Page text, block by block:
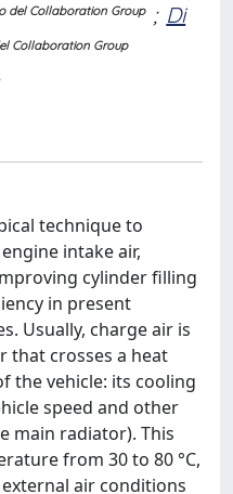
del Collaboration Group ; Di
Collaboration Group
technique to
intake air,
cylinder filling
in present
Usually, charge air is
that crosses a heat
the vehicle: its cooling
speed and other
main radiator). This
from 30 to 80 °C,
air conditions